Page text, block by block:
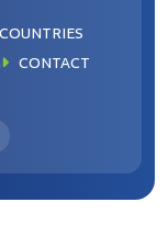
COUNTRIES
CONTACT